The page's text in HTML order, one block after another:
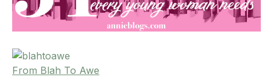
From Blah To Awe